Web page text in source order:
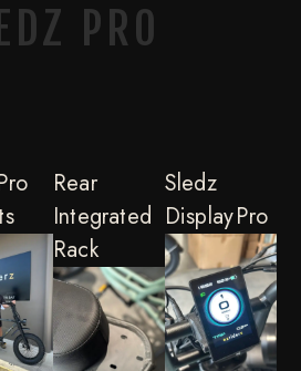
PRO
Rear
Integrated
Rack
Sledz
Display Pro